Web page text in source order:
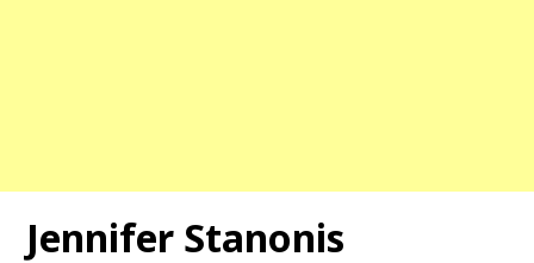
Jennifer Stanonis